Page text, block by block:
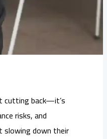
cutting back—it’s
risks, and
slowing down their